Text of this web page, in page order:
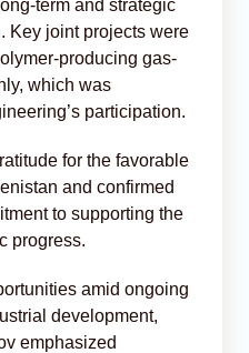
term and strategic
Key joint projects were
producing gas-
which was
participation.
for the favorable
and confirmed
to supporting the
progress.
amid ongoing
development,
emphasized